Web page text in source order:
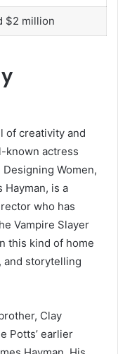
$2 million
of creativity and
known actress
Women,
Hayman, is a
who has
Vampire Slayer
this kind of home
and storytelling
Clay
Potts’ earlier